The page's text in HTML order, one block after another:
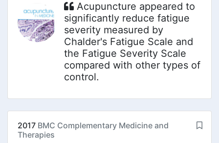
Acupuncture appeared to
significantly reduce fatigue
severity measured by
Chalder's Fatigue Scale and
the Fatigue Severity Scale
compared with other types of
control.
2017 BMC Complementary Medicine and
Therapies